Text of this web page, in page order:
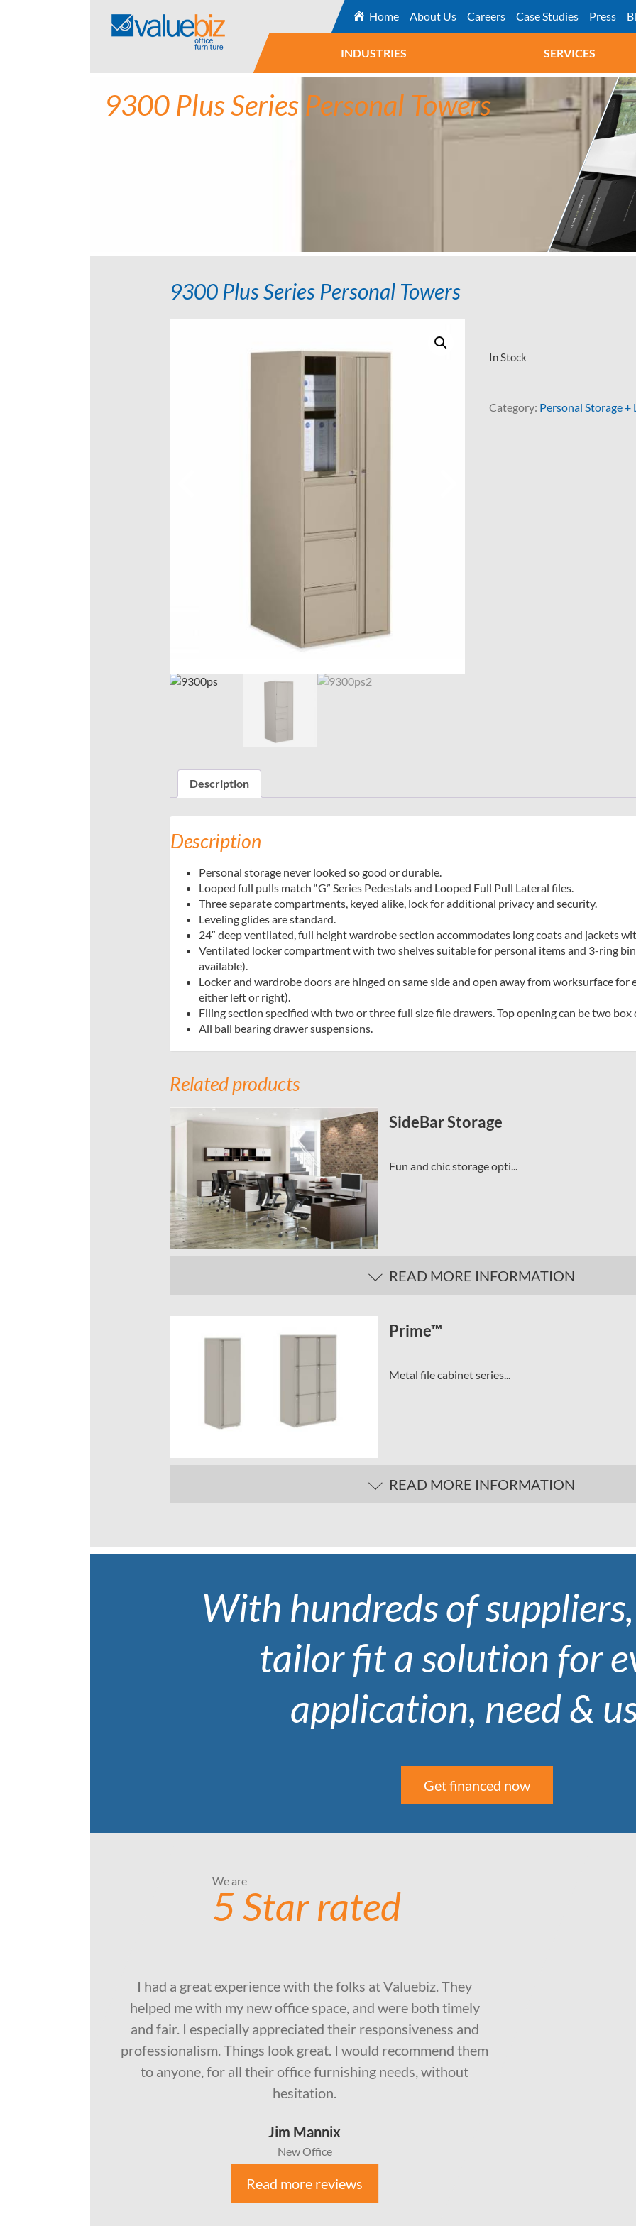
Home About Us Careers Case Studies Press
INDUSTRIES SERVICES
9300 Plus Series Personal Towers
9300 Plus Series Personal Towers
In Stock
Category: Personal Storage +
Description
Description
Personal storage never looked so good or durable.
Looped full pulls match “G” Series Pedestals and Looped Full Pull Lateral files.
Three separate compartments, keyed alike, lock for additional privacy and security.
Leveling glides are standard.
24″ deep ventilated, full height wardrobe section accommodates long coats and jackets
Ventilated locker compartment with two shelves suitable for personal items and 3-ring
available).
Locker and wardrobe doors are hinged on same side and open away from worksurface for
either left or right).
Filing section specified with two or three full size file drawers. Top opening can be two box
All ball bearing drawer suspensions.
Related products
SideBar Storage
Fun and chic storage opti...
READ MORE INFORMATION
Prime™
Metal file cabinet series...
READ MORE INFORMATION
With hundreds of
tailor fit a solution for
application, need &
Get financed now
We are
5 Star rated
I had a great experience with the folks at Valuebiz. They
helped me with my new office space, and were both timely
and fair. I especially appreciated their responsiveness and
professionalism. Things look great. I would recommend them
to anyone, for all their office furnishing needs, without
hesitation.
Jim Mannix
New Office
Read more reviews